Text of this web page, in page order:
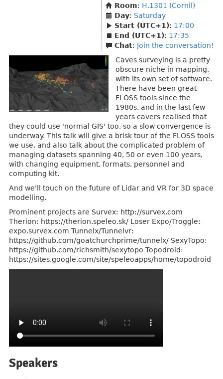
Room: H.1301 (Cornil)
Day: Saturday
Start (UTC+1): 17:00
End (UTC+1): 17:35
Chat: Join the conversation!
Caves surveying is a pretty
obscure niche in mapping,
with its own set of software.
There have been great
FLOSS tools since the
1980s, and in the last few
years cavers realised that
they could use 'normal GIS' too, so a slow convergence is
underway. This talk will give a brisk tour of the FLOSS tools
we use, and also talk about the complicated problem of
managing datasets spanning 40, 50 or even 100 years,
with changing equipment, formats, personnel and
computing kit.
And we'll touch on the future of Lidar and VR for 3D space
modelling.
Prominent projects are Survex: http://survex.com
Therion: https://therion.speleo.sk/ Loser Expo/Troggle:
expo.survex.com Tunnelx/Tunnelvr:
https://github.com/goatchurchprime/tunnelx/ SexyTopo:
https://github.com/richsmith/sexytopo Topodroid:
https://sites.google.com/site/speleoapps/home/topodroid
Speakers